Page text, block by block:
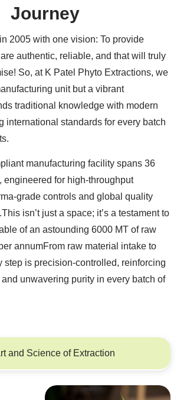
Journey
2005 with one vision: To provide
authentic, reliable, and that will truly
So, at K Patel Phyto Extractions, we
unit but a vibrant
traditional knowledge with modern
international standards for every batch
manufacturing facility spans 36
engineered for high-throughput
grade controls and global quality
isn’t just a space; it’s a testament to
of an astounding 6000 MT of raw
annumFrom raw material intake to
step is precision-controlled, reinforcing
unwavering purity in every batch of
and Science of Extraction